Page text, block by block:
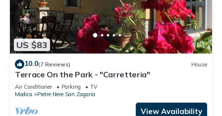
US $83
10.0(7 Reviews) House
Terrace On the Park - "Carretteria"
Air Conditioner Parking
TV
Modica
Pietre Nere San Zagaria
View Availability